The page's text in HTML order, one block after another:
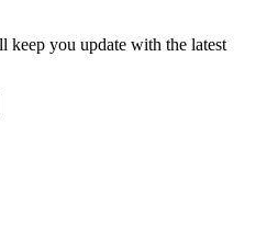
keep you update with the latest